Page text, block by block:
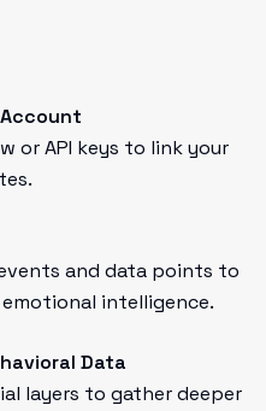
or API keys to link your
and data points to
intelligence.
Data
layers to gather deeper